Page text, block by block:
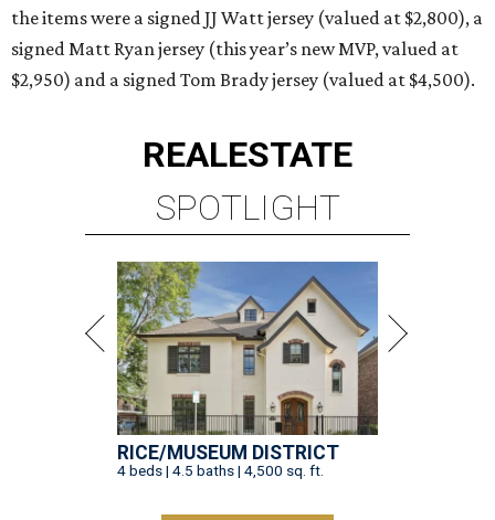
the items were a signed JJ Watt jersey (valued at $2,800), a
signed Matt Ryan jersey (this year’s new MVP, valued at
$2,950) and a signed Tom Brady jersey (valued at $4,500).
REALESTATE
SPOTLIGHT
RICE/MUSEUM DISTRICT
4 beds | 4.5 baths | 4,500 sq. ft.